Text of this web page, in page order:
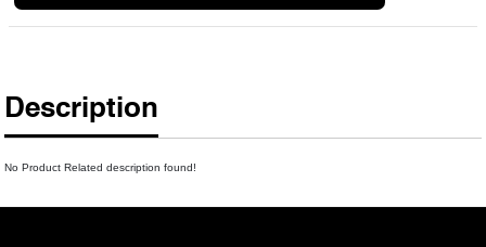
Description
No Product Related description found!